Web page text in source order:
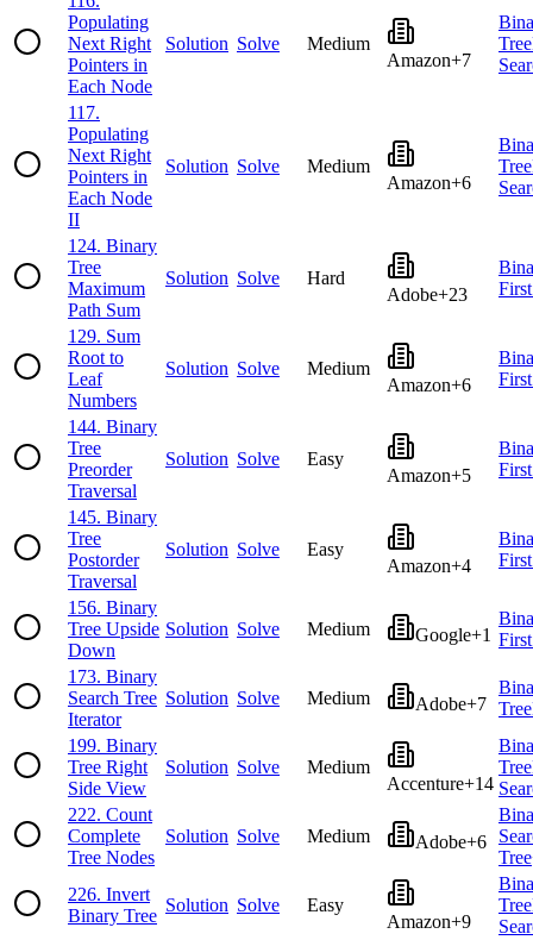
Populating
Next Right
Pointers in
Each Node
Solution Solve
Medium
Amazon+7
Tree
117.
Populating
Next Right
Pointers in
Each Node
II
Solution Solve
Medium
Amazon+6
Tree
124. Binary
Tree
Maximum
Path Sum
Solution Solve
Hard
Adobe+23
129. Sum
Root to
Leaf
Numbers
Solution Solve
Medium
Amazon+6
144. Binary
Tree
Preorder
Traversal
Solution Solve
Easy
Amazon+5
145. Binary
Tree
Postorder
Traversal
Solution Solve
Easy
Amazon+4
156. Binary
Tree Upside
Down
Solution Solve Medium Google+1
173. Binary
Search Tree
Iterator
Solution Solve Medium Adobe+7 Tree
199. Binary
Tree Right
Side View
Solution Solve
Medium
Accenture+14
Tree
222. Count
Complete
Tree Nodes
Solution Solve Medium Adobe+6
Tree
226. Invert
Binary Tree
Solution Solve
Easy
Amazon+9
Tree